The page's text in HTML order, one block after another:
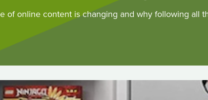
of online content is changing and why following all